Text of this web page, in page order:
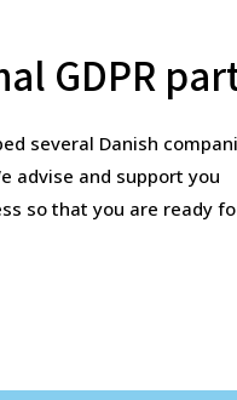
GDPR
several Danish
advise and support you
so that you are ready